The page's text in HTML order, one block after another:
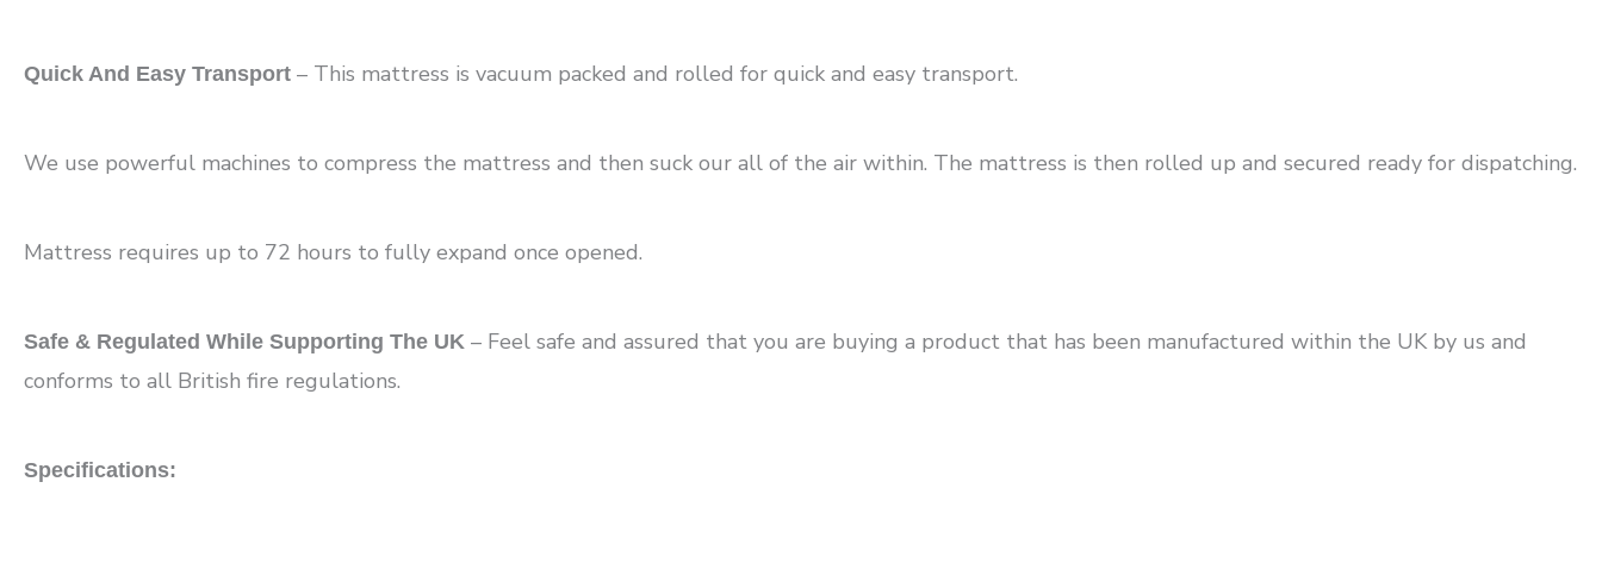
Quick And Easy Transport – This mattress is vacuum packed and rolled for quick and easy transport.
We use powerful machines to compress the mattress and then suck our all of the air within. The mattress is then rolled up and secured ready for dispatching.
Mattress requires up to 72 hours to fully expand once opened.
Safe & Regulated While Supporting The UK – Feel safe and assured that you are buying a product that has been manufactured within the UK by us and
conforms to all British fire regulations.
Specifications: